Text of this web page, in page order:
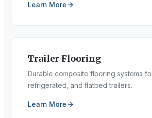
Learn More
Trailer Flooring
Durable composite flooring systems
refrigerated, and flatbed trailers.
Learn More